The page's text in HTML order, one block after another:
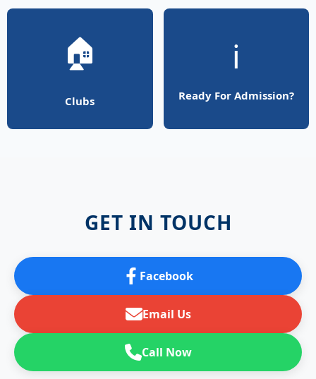
🏠
Clubs
ℹ️
Ready For Admission?
GET IN TOUCH
Facebook
Email Us
Call Now